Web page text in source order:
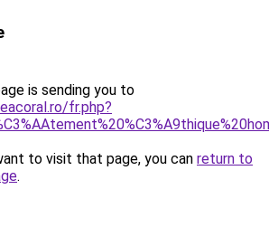
is sending you to
fr.php?
to visit that page, you can return to
.